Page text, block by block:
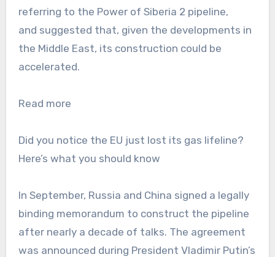
referring to the Power of Siberia 2 pipeline,
and suggested that, given the developments in
the Middle East, its construction could be
accelerated.
Read more
Did you notice the EU just lost its gas lifeline?
Here’s what you should know
In September, Russia and China signed a legally
binding memorandum to construct the pipeline
after nearly a decade of talks. The agreement
was announced during President Vladimir Putin’s